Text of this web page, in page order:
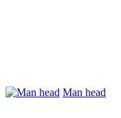
Man head